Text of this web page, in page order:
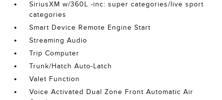
SiriusXM w/360L -inc: super categories/live sport
categories
Smart Device Remote Engine Start
Streaming Audio
Trip Computer
Trunk/Hatch Auto-Latch
Valet Function
Voice Activated Dual Zone Front Automatic Air